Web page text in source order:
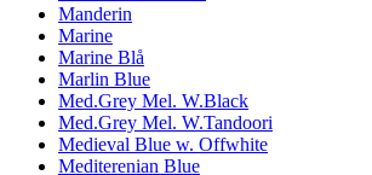
Manderin
Marine
Marine Blå
Marlin Blue
Med.Grey Mel. W.Black
Med.Grey Mel. W.Tandoori
Medieval Blue w. Offwhite
Mediterenian Blue